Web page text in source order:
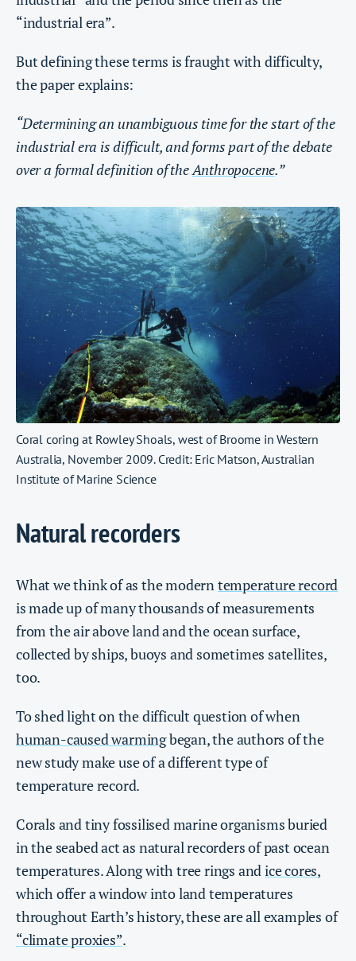
“industrial era”.
But defining these terms is fraught with difficulty,
the paper explains:
“Determining an unambiguous time for the start of the
industrial era is difficult, and forms part of the debate
over a formal definition of theAnthropocene.”
Coral coring at Rowley Shoals, west of Broome in Western
Australia, November 2009. Credit: Eric Matson, Australian
Institute of Marine Science
Natural recorders
What we think of as the modern temperature record
is made up of many thousands of measurements
from the air above land and the ocean surface,
collected by ships, buoys and sometimes satellites,
too.
To shed light on the difficult question of when
human-caused warmingbegan, the authors of the
new study make use of a different type of
temperature record.
Corals and tiny fossilised marine organisms buried
in the seabed act as natural recorders of past ocean
temperatures. Along with tree rings and ice cores,
which offer a window into land temperatures
throughout Earth’s history, these are all examples of
“climate proxies”.